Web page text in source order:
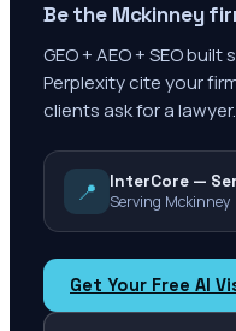
Be the Mckinney
GEO + AEO + SEO
Perplexity cite your
clients ask for a lawyer.
📍
InterCore —
Serving Mckinney
Get Your Free AI